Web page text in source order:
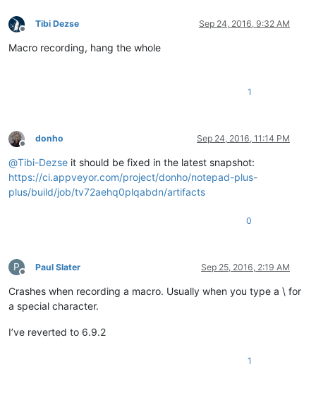
Offline
Tibi Dezse Sep 24, 2016, 9:32 AM
Macro recording, hang the whole
1
Offline
donho Sep 24, 2016, 11:14 PM
@Tibi-Dezse it should be fixed in the latest snapshot:
https://ci.appveyor.com/project/donho/notepad-plus-
plus/build/job/tv72aehq0plqabdn/artifacts
0
P
Offline
Paul Slater Sep 25, 2016, 2:19 AM
Crashes when recording a macro. Usually when you type a \ for
a special character.
I’ve reverted to 6.9.2
1